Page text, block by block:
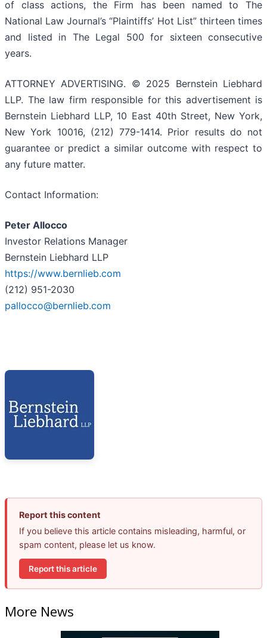
of class actions, the Firm has been named to The
National Law Journal’s “Plaintiffs’ Hot List” thirteen times
and listed in The Legal 500 for sixteen consecutive
years.
ATTORNEY ADVERTISING. © 2025 Bernstein Liebhard
LLP. The law firm responsible for this advertisement is
Bernstein Liebhard LLP, 10 East 40th Street, New York,
New York 10016, (212) 779-1414. Prior results do not
guarantee or predict a similar outcome with respect to
any future matter.
Contact Information:
Peter Allocco
Investor Relations Manager
Bernstein Liebhard LLP
https://www.bernlieb.com
(212) 951-2030
pallocco@bernlieb.com
Report this content
If you believe this article contains misleading, harmful, or
spam content, please let us know.
Report this article
More News